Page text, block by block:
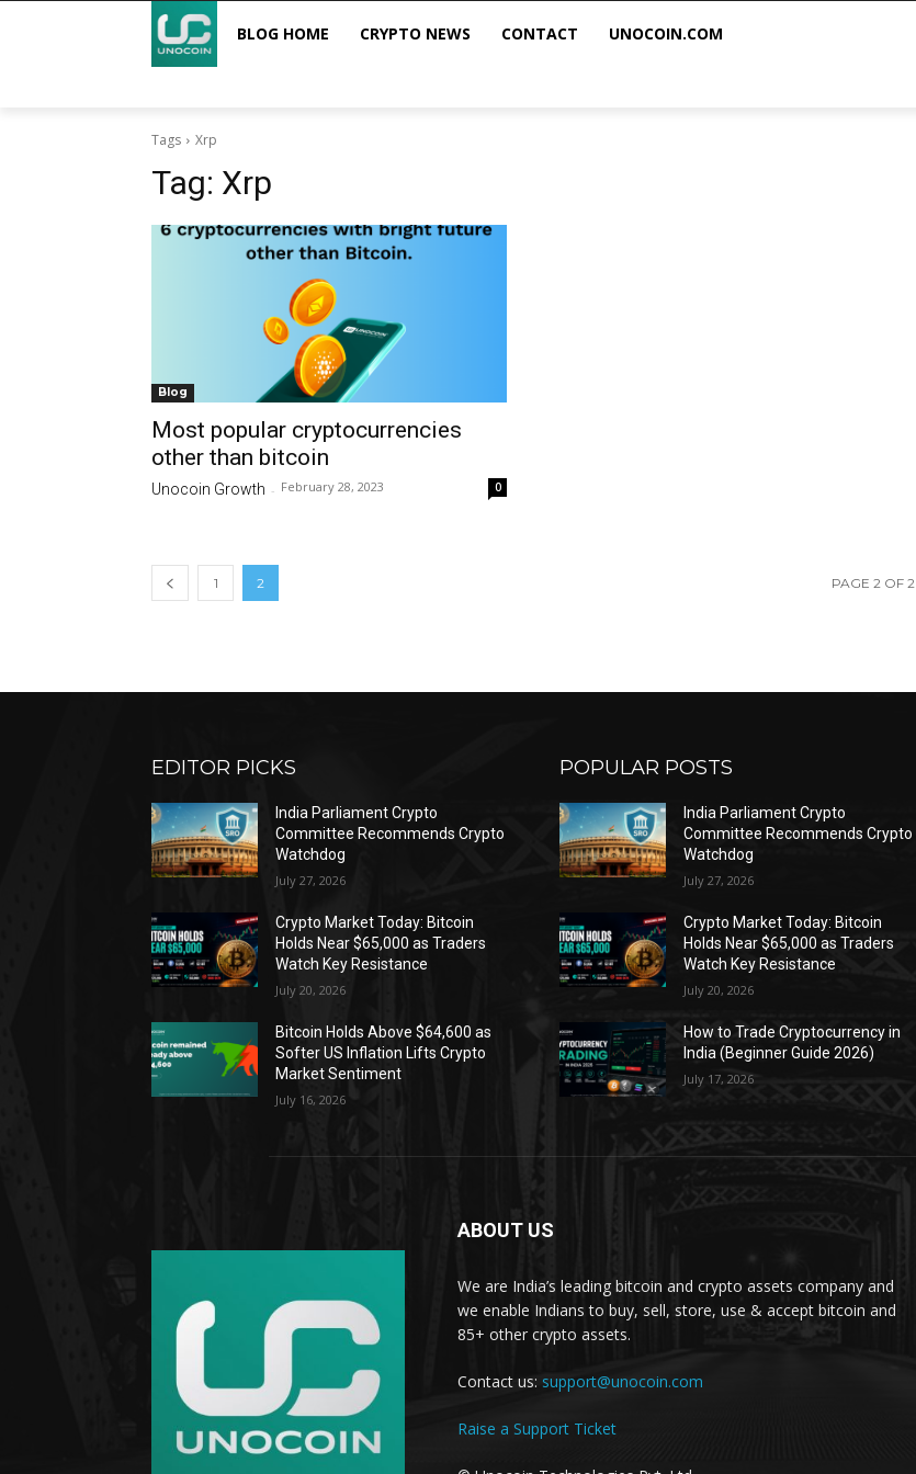
BLOG HOME CRYPTO NEWS CONTACT UNOCOIN.COM
Tags Xrp
Tag: Xrp
Blog
Most popular cryptocurrencies
other than bitcoin
Unocoin Growth - February 28, 2023 0
1 2 PAGE 2 OF 2
EDITOR PICKS
India Parliament Crypto
Committee Recommends Crypto
Watchdog
July 27, 2026
Crypto Market Today: Bitcoin
Holds Near $65,000 as Traders
Watch Key Resistance
July 20, 2026
Bitcoin Holds Above $64,600 as
Softer US Inflation Lifts Crypto
Market Sentiment
July 16, 2026
POPULAR POSTS
India Parliament Crypto
Committee Recommends Crypto
Watchdog
July 27, 2026
Crypto Market Today: Bitcoin
Holds Near $65,000 as Traders
Watch Key Resistance
July 20, 2026
How to Trade Cryptocurrency in
India (Beginner Guide 2026)
July 17, 2026
ABOUT US
We are India’s leading bitcoin and crypto assets company and
we enable Indians to buy, sell, store, use & accept bitcoin and
85+ other crypto assets.
Contact us: support@unocoin.com
Raise a Support Ticket